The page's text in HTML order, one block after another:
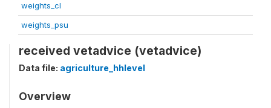
weights_cl
weights_psu
received vetadvice (vetadvice)
Data file: agriculture_hhlevel
Overview